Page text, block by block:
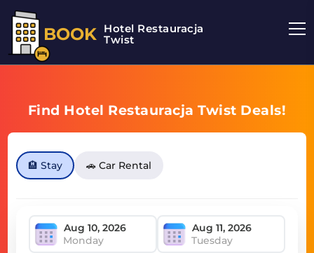
BOOK Hotel Restauracja
Twist
Find Hotel Restauracja Twist Deals!
🏨 Stay 🚗 Car Rental
Monday Tuesday